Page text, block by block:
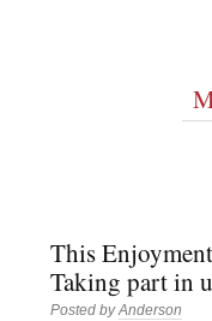
This
Taking part in
Posted byAnderson